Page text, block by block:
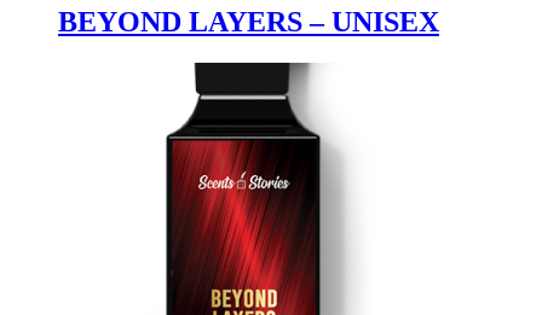
BEYOND LAYERS – UNISEX